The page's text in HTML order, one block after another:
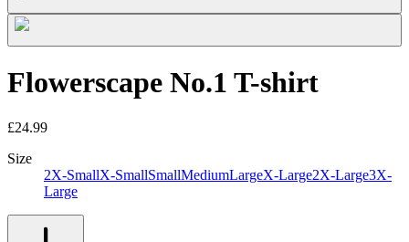
Flowerscape No.1 T-shirt
£24.99
Size
2X-SmallX-SmallSmallMediumLargeX-Large2X-Large3X-
Large